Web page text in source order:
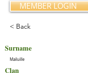
MEMBER LOGIN
< Back
Surname
Mailuille
Clan